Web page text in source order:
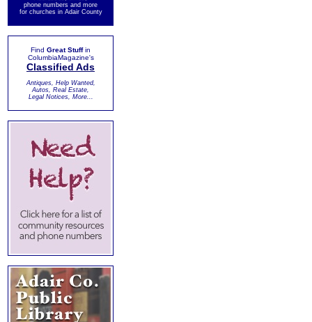
phone numbers and more
for churches in Adair County
Find Great Stuffin
ColumbiaMagazine's
Classified Ads
Antiques, Help Wanted,
Autos, Real Estate,
Legal Notices, More...